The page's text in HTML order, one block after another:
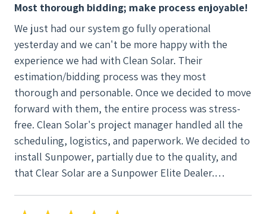
Solar is a fantastic company and highly
recommended.
Most thorough bidding; make process enjoyable!
We just had our system go fully operational
yesterday and we can't be more happy with the
experience we had with Clean Solar. Their
estimation/bidding process was they most
thorough and personable. Once we decided to move
forward with them, the entire process was stress-
free. Clean Solar's project manager handled all the
scheduling, logistics, and paperwork. We decided to
install Sunpower, partially due to the quality, and
that Clear Solar are a Sunpower Elite Dealer.